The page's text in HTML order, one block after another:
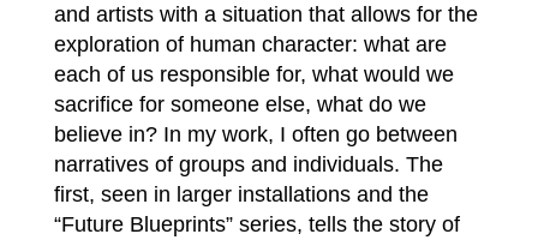
and artists with a situation that allows for the
exploration of human character: what are
each of us responsible for, what would we
sacrifice for someone else, what do we
believe in? In my work, I often go between
narratives of groups and individuals. The
first, seen in larger installations and the
“Future Blueprints” series, tells the story of